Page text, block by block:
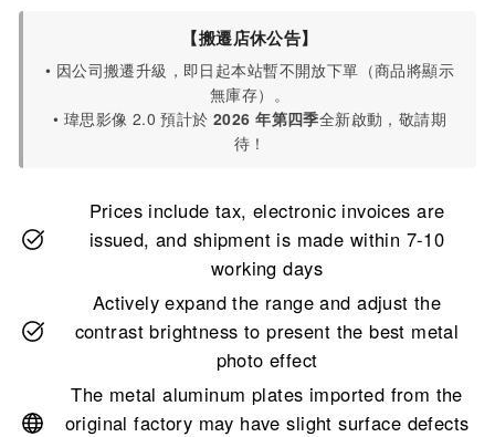
【搬遷店休公告】
• 因公司搬遷升級，即日起本站暫不開放下單（商品將顯示
無庫存）。
• 瑋思影像 2.0 預計於2026 年第四季全新啟動，敬請期
待！
Prices include tax, electronic invoices are
issued, and shipment is made within 7-10
working days
Actively expand the range and adjust the
contrast brightness to present the best metal
photo effect
The metal aluminum plates imported from the
original factory may have slight surface defects